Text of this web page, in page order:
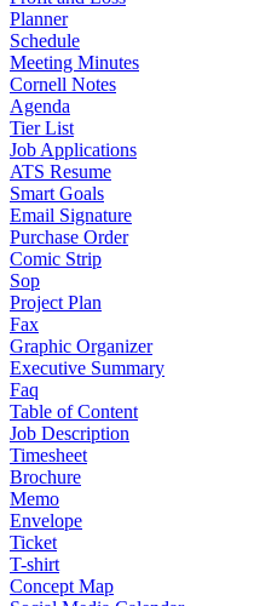
Planner
Schedule
Meeting Minutes
Cornell Notes
Agenda
Tier List
Job Applications
ATS Resume
Smart Goals
Email Signature
Purchase Order
Comic Strip
Sop
Project Plan
Fax
Graphic Organizer
Executive Summary
Faq
Table of Content
Job Description
Timesheet
Brochure
Memo
Envelope
Ticket
T-shirt
Concept Map